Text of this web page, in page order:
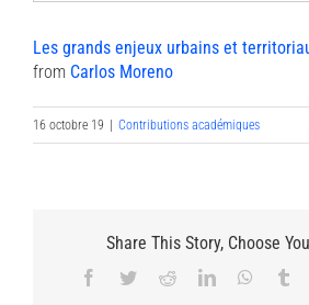
Les grands enjeux urbains et
from Carlos Moreno
16 octobre 19 Contributions académiques
Share This Story, Choose
Facebook
TwitterRedditLinkedIn